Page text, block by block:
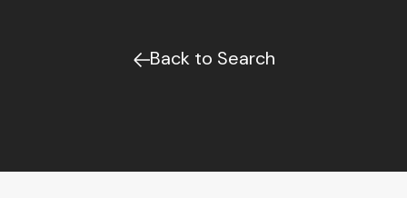
Back to Search